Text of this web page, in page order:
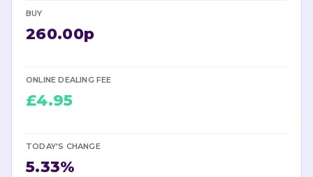
BUY
260.00p
ONLINE DEALING FEE
£4.95
TODAY'S CHANGE
5.33%